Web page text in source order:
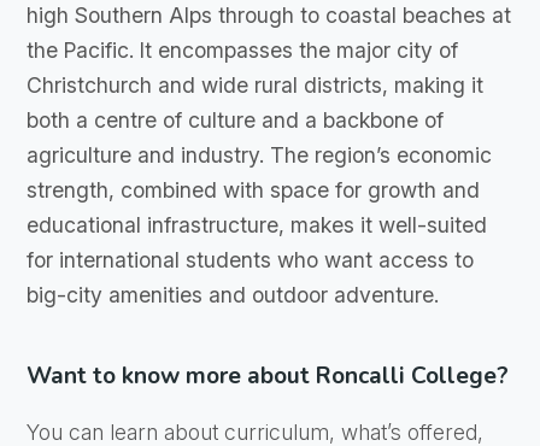
high Southern Alps through to coastal beaches at
the Pacific. It encompasses the major city of
Christchurch and wide rural districts, making it
both a centre of culture and a backbone of
agriculture and industry. The region’s economic
strength, combined with space for growth and
educational infrastructure, makes it well-suited
for international students who want access to
big-city amenities and outdoor adventure.
Want to know more about Roncalli College?
You can learn about curriculum, what’s offered,